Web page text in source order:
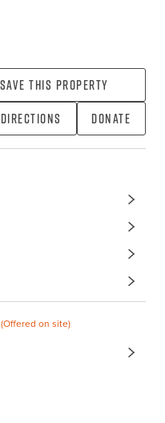
Save this property
Donate
(Offered on site)